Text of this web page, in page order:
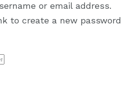
or email address.
to create a new password